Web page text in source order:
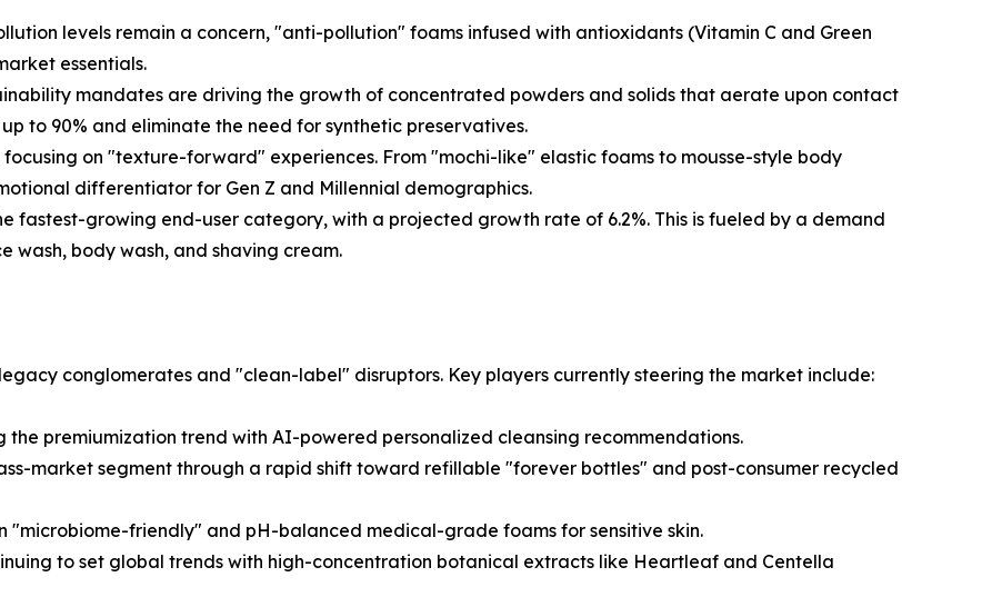
levels remain a concern, "anti-pollution" foams infused with antioxidants (Vitamin C and Green
essentials.
mandates are driving the growth of concentrated powders and solids that aerate upon contact
to 90% and eliminate the need for synthetic preservatives.
on "texture-forward" experiences. From "mochi-like" elastic foams to mousse-style body
differentiator for Gen Z and Millennial demographics.
fastest-growing end-user category, with a projected growth rate of 6.2%. This is fueled by a demand
wash, body wash, and shaving cream.
conglomerates and "clean-label" disruptors. Key players currently steering the market include:
the premiumization trend with AI-powered personalized cleansing recommendations.
market segment through a rapid shift toward refillable "forever bottles" and post-consumer recycled
"microbiome-friendly" and pH-balanced medical-grade foams for sensitive skin.
to set global trends with high-concentration botanical extracts like Heartleaf and Centella